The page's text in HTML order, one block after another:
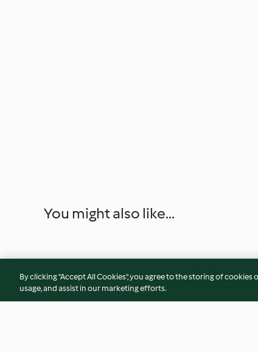
You might also like...
By clicking “Accept All Cookies”, you agree to the storing of
usage, and assist in our marketing efforts.